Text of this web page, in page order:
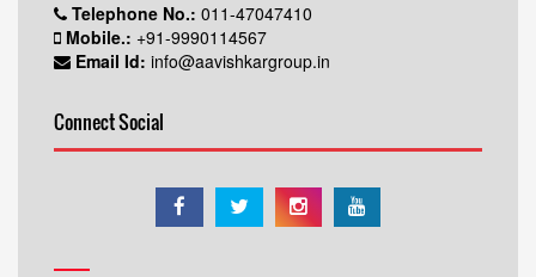
Telephone No.: 011-47047410
Mobile.: +91-9990114567
Email Id: info@aavishkargroup.in
Connect Social